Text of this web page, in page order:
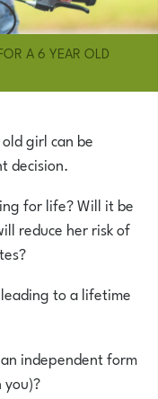
A 6 YEAR OLD
girl can be
decision.
for life? Will it be
reduce her risk of
to a lifetime
independent form